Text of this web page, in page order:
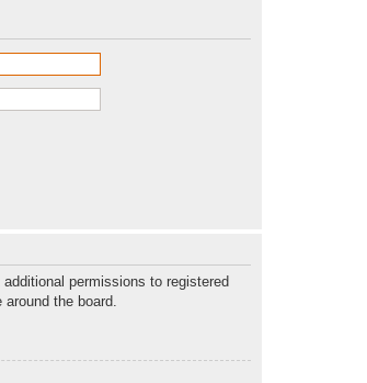
permissions to registered
the board.